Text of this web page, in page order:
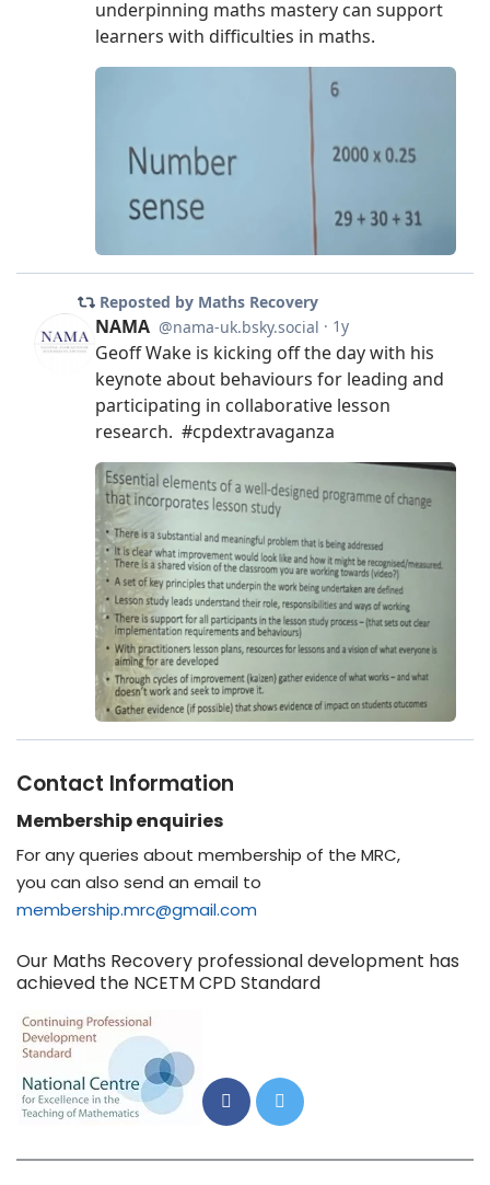
Contact Information
Membership enquiries
For any queries about membership of the MRC,
you can also send an email to
membership.mrc@gmail.com
Our Maths Recovery professional development has
achieved the NCETM CPD Standard